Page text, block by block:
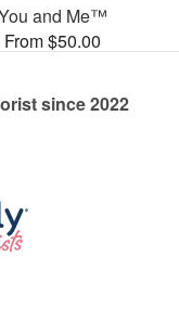
and Me™
From $50.00
since 2022